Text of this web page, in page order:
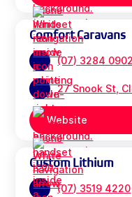
Comfort Caravans
(07) 3284 0902
27 Snook St,
Website
Custom Lithium
(07) 3519 4220